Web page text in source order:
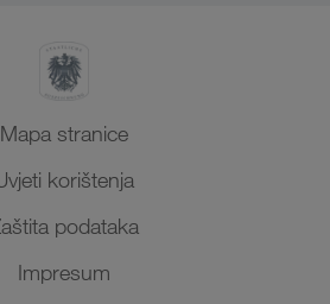
Mapa stranice
korištenja
podataka
Impresum